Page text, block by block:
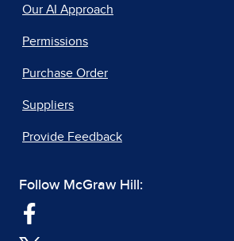
Our AI Approach
Permissions
Purchase Order
Suppliers
Provide Feedback
Follow McGraw Hill: